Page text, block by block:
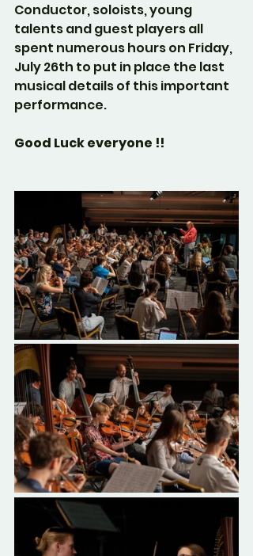
Conductor, soloists, young
talents and guest players all
spent numerous hours on Friday,
July 26th to put in place the last
musical details of this important
performance.
Good Luck everyone !!